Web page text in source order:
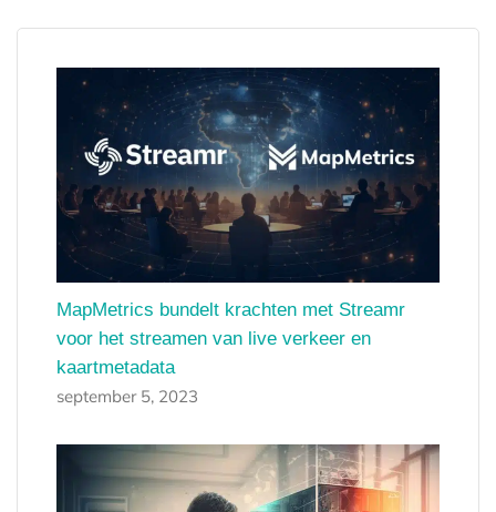
MapMetrics bundelt krachten met Streamr
voor het streamen van live verkeer en
kaartmetadata
september 5, 2023